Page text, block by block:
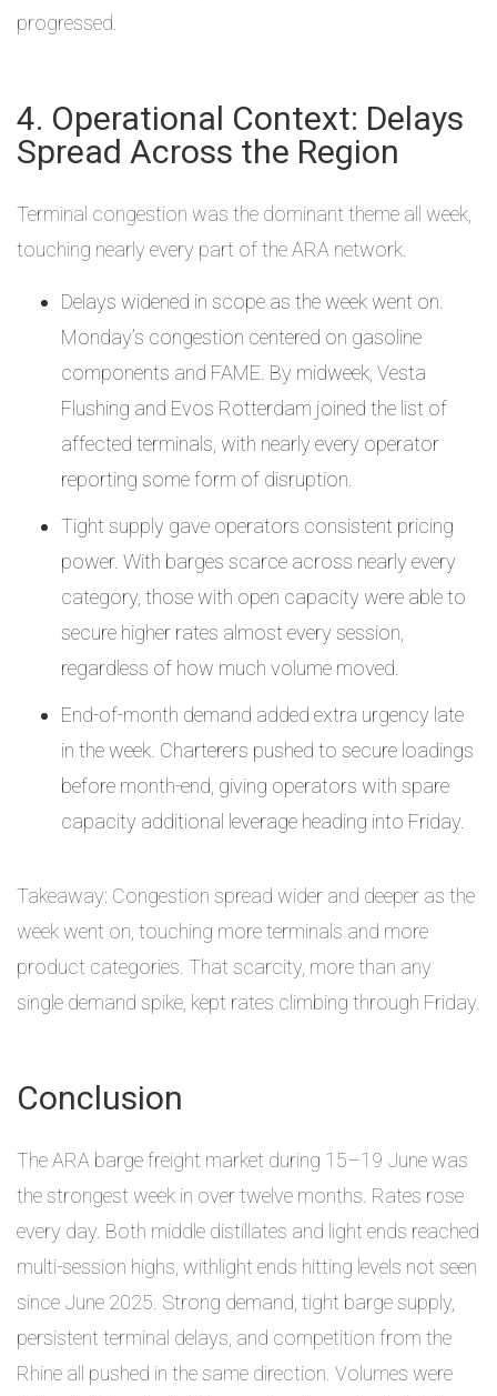
progressed.
4. Operational Context: Delays
Spread Across the Region
Terminal congestion was the dominant theme all week,
touching nearly every part of the ARA network.
Delays widened in scope as the week went on.
Monday’s congestion centered on gasoline
components and FAME. By midweek, Vesta
Flushing and Evos Rotterdam joined the list of
affected terminals, with nearly every operator
reporting some form of disruption.
Tight supply gave operators consistent pricing
power. With barges scarce across nearly every
category, those with open capacity were able to
secure higher rates almost every session,
regardless of how much volume moved.
End-of-month demand added extra urgency late
in the week. Charterers pushed to secure loadings
before month-end, giving operators with spare
capacity additional leverage heading into Friday.
Takeaway: Congestion spread wider and deeper as the
week went on, touching more terminals and more
product categories. That scarcity, more than any
single demand spike, kept rates climbing through Friday.
Conclusion
The ARA barge freight market during 15–19 June was
the strongest week in over twelve months. Rates rose
every day. Both middle distillates and light ends reached
multi-session highs, withlight ends hitting levels not seen
since June 2025. Strong demand, tight barge supply,
persistent terminal delays, and competition from the
Rhine all pushed in the same direction. Volumes were